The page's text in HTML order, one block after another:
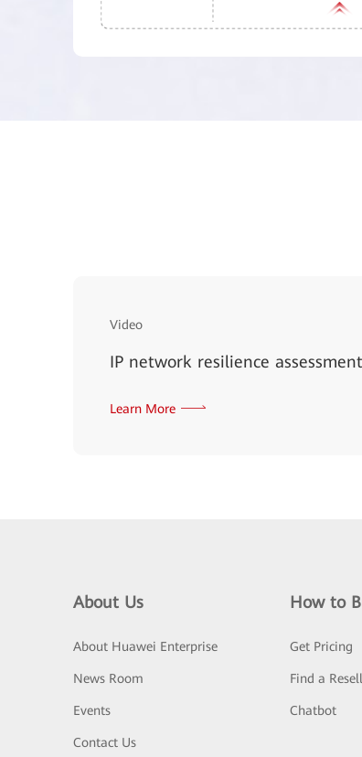
Video
IP network resilience
Learn More
About Us
About Huawei Enterprise
News Room
Events
Contact Us
How to
Get Pricing
Find a
Chatbot